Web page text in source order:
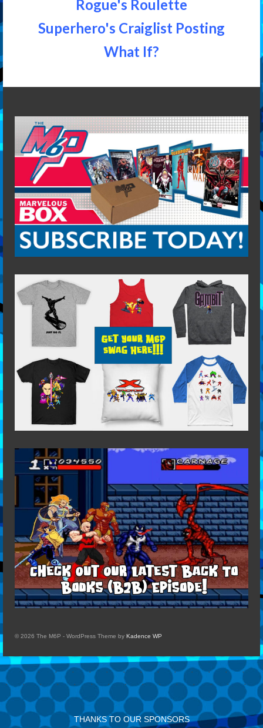
Rogue's Roulette
Superhero's Craiglist Posting
What If?
© 2026 The M6P - WordPress Theme by Kadence WP
THANKS TO OUR SPONSORS